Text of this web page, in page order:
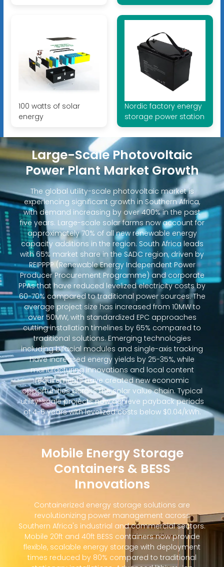
100 watts of solar
energy
Nordic factory energy
storage power station
Large-Scale Photovoltaic
Power Plant Market Growth
The global utility-scale photovoltaic market is
experiencing significant growth in Southern Africa,
with demand increasing by over 400% in the past
five years. Large-scale solar farms now account for
approximately 70% of all new renewable energy
capacity additions in the region. South Africa leads
with 65% market share in the SADC region, driven by
REIPPPP (Renewable Energy Independent Power
Producer Procurement Programme) and corporate
PPAs that have reduced levelized electricity costs by
60-70% compared to traditional power sources. The
average project size has increased from 10MW to
over 50MW, with standardized EPC approaches
cutting installation timelines by 65% compared to
traditional solutions. Emerging technologies
including bifacial modules and single-axis tracking
have increased energy yields by 25-35%, while
manufacturing innovations and local content
requirements have created new economic
opportunities across the solar value chain. Typical
utility-scale projects now achieve payback periods
of 4-6 years with levelized costs below $0.04/kWh.
Mobile Energy Storage
Containers & BESS
Innovations
Containerized energy storage solutions are
revolutionizing power management across
Southern Africa's industrial and commercial sectors.
Mobile 20ft and 40ft BESS containers now provide
flexible, scalable energy storage with deployment
times reduced by 80% compared to traditional